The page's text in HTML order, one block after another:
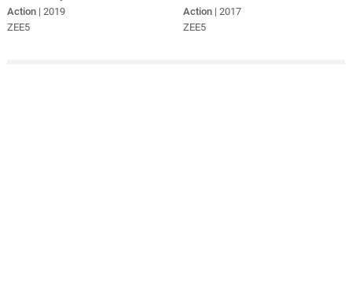
Action | 2019
ZEE5
Action | 2017
ZEE5